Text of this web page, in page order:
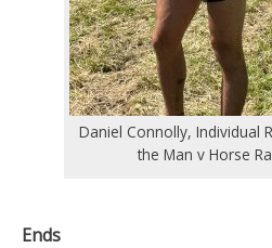
Daniel Connolly, Individual
the Man v Horse
Ends